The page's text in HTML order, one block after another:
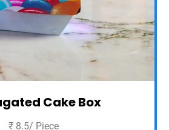
Cake Box
₹ 8.5/ Piece